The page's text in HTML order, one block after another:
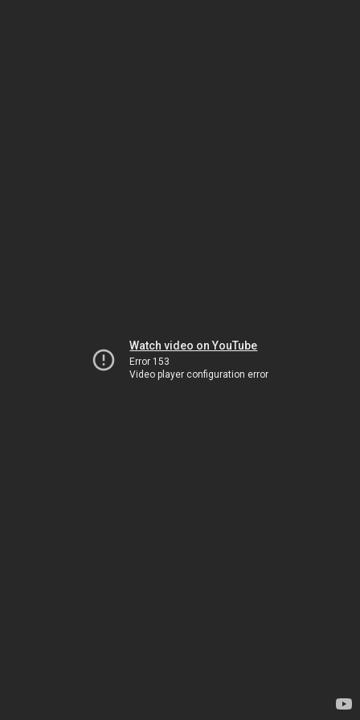
Watch video on YouTube
Error 153
Video player configuration error